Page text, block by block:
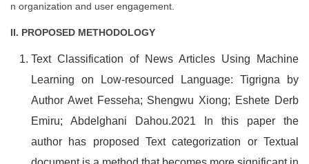
n organization and user engagement.
II. PROPOSED METHODOLOGY
Text Classification of News Articles Using Machine
Learning on Low-resourced Language: Tigrigna by
Author Awet Fesseha; Shengwu Xiong; Eshete Derb
Emiru; Abdelghani Dahou.2021 In this paper the
author has proposed Text categorization or Textual